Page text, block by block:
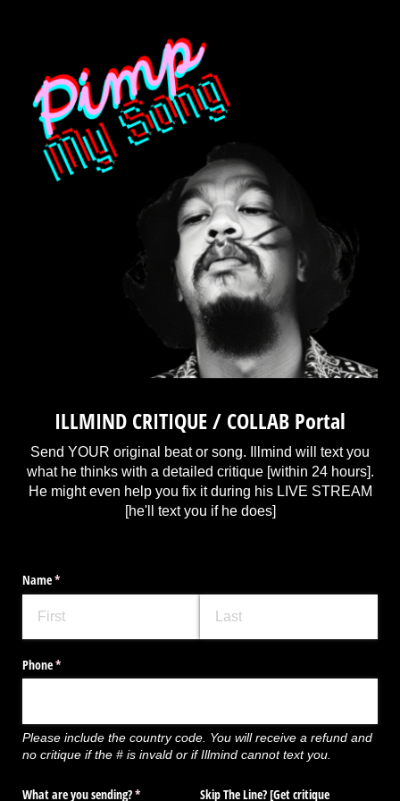
ILLMIND CRITIQUE / COLLAB Portal
Send YOUR original beat or song. Illmind will text you
what he thinks with a detailed critique [within 24 hours].
He might even help you fix it during his LIVE STREAM
[he'll text you if he does]
Name*
(required)
Phone*
(required)
Please include the country code. You will receive a refund and
no critique if the # is invald or if Illmind cannot text you.
What are you sending?*
(required) Skip The Line? ​[Get critique